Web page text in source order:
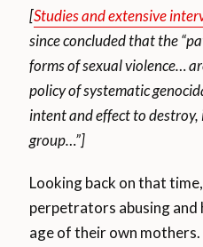
[Studies and extensive
since concluded that the
forms of sexual violence…
policy of systematic
intent and effect to
group…”]
Looking back on that
perpetrators abusing and
age of their own